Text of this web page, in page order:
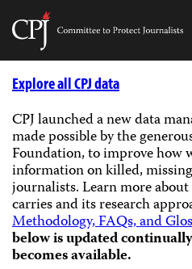
Skip
Committee
Journalists
Explore all CPJ data
CPJ launched a new data
made possible by the
Foundation, to improve how
information on killed,
journalists.Learn more
carries and its research
Methodology, FAQs, and
below is updated
becomes available.